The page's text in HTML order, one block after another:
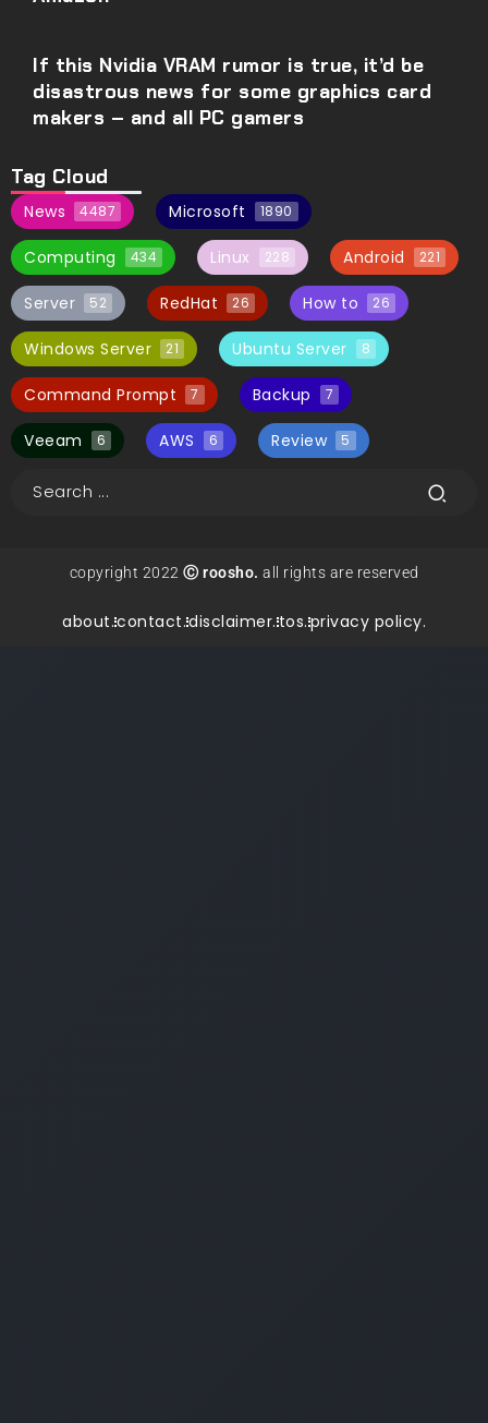
If this Nvidia VRAM rumor is true, it’d be
disastrous news for some graphics card
makers – and all PC gamers
Tag Cloud
News 4487 Microsoft 1890
Computing 434 Linux 228 Android 221
Server 52 RedHat 26 How to 26
Windows Server 21 Ubuntu Server 8
Command Prompt 7 Backup 7
Veeam 6 AWS 6 Review 5
copyright 2022 Ⓒ roosho. all rights are reserved
about.contact.disclaimer.tos.privacy policy.